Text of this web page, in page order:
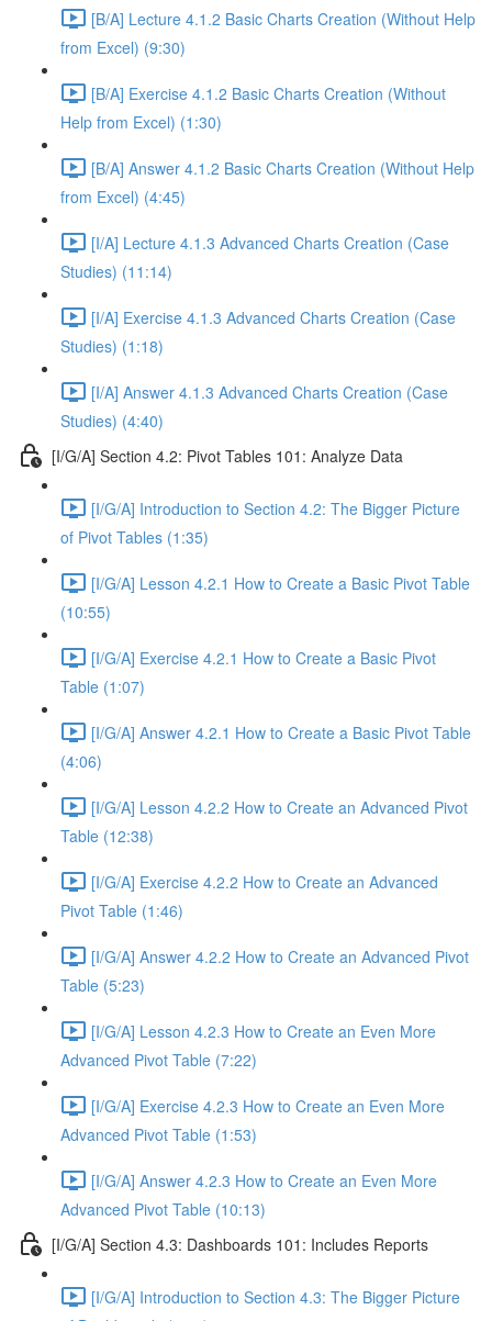
[B/A] Lecture 4.1.2 Basic Charts Creation (Without Help
from Excel) (9:30)
[B/A] Exercise 4.1.2 Basic Charts Creation (Without
Help from Excel) (1:30)
[B/A] Answer 4.1.2 Basic Charts Creation (Without Help
from Excel) (4:45)
[I/A] Lecture 4.1.3 Advanced Charts Creation (Case
Studies) (11:14)
[I/A] Exercise 4.1.3 Advanced Charts Creation (Case
Studies) (1:18)
[I/A] Answer 4.1.3 Advanced Charts Creation (Case
Studies) (4:40)
[I/G/A] Section 4.2: Pivot Tables 101: Analyze Data
[I/G/A] Introduction to Section 4.2: The Bigger Picture
of Pivot Tables (1:35)
[I/G/A] Lesson 4.2.1 How to Create a Basic Pivot Table
(10:55)
[I/G/A] Exercise 4.2.1 How to Create a Basic Pivot
Table (1:07)
[I/G/A] Answer 4.2.1 How to Create a Basic Pivot Table
(4:06)
[I/G/A] Lesson 4.2.2 How to Create an Advanced Pivot
Table (12:38)
[I/G/A] Exercise 4.2.2 How to Create an Advanced
Pivot Table (1:46)
[I/G/A] Answer 4.2.2 How to Create an Advanced Pivot
Table (5:23)
[I/G/A] Lesson 4.2.3 How to Create an Even More
Advanced Pivot Table (7:22)
[I/G/A] Exercise 4.2.3 How to Create an Even More
Advanced Pivot Table (1:53)
[I/G/A] Answer 4.2.3 How to Create an Even More
Advanced Pivot Table (10:13)
[I/G/A] Section 4.3: Dashboards 101: Includes Reports
[I/G/A] Introduction to Section 4.3: The Bigger Picture